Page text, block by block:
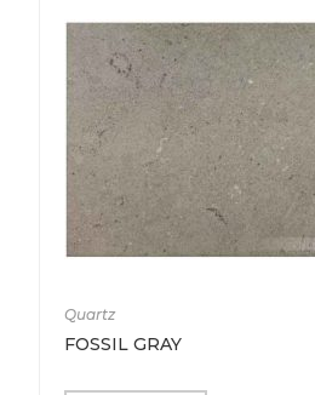
Quartz
FOSSIL GRAY